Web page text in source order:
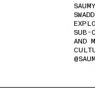
SUB-
AND